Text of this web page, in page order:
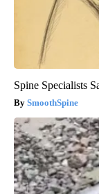
Spine Specialists
SmoothSpine